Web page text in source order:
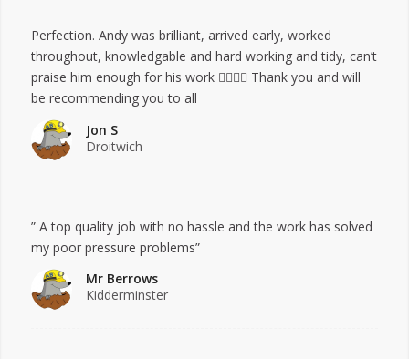
Perfection. Andy was brilliant, arrived early, worked
throughout, knowledgable and hard working and tidy, can’t
praise him enough for his work 👍🏻👍🏻 Thank you and will
be recommending you to all
Jon S
Droitwich
” A top quality job with no hassle and the work has solved
my poor pressure problems”
Mr Berrows
Kidderminster